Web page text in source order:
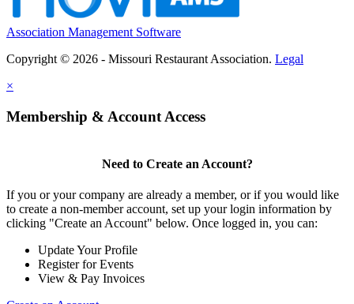
Association Management Software
Copyright © 2026 - Missouri Restaurant Association. Legal
×
Membership & Account Access
Need to Create an Account?
If you or your company are already a member, or if you would like
to create a non-member account, set up your login information by
clicking "Create an Account" below. Once logged in, you can:
Update Your Profile
Register for Events
View & Pay Invoices